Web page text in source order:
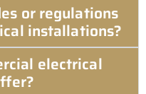
or regulations
installations?
electrical